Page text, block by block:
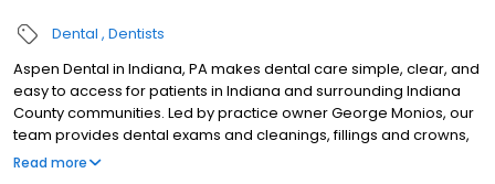
Dental Dentists
Aspen Dental in Indiana, PA makes dental care simple, clear, and
easy to access for patients in Indiana and surrounding Indiana
County communities. Led by practice owner George Monios, our
team provides dental exams and cleanings, fillings and crowns,
tooth extractions, dentures, dental implants, and emergency
Read more